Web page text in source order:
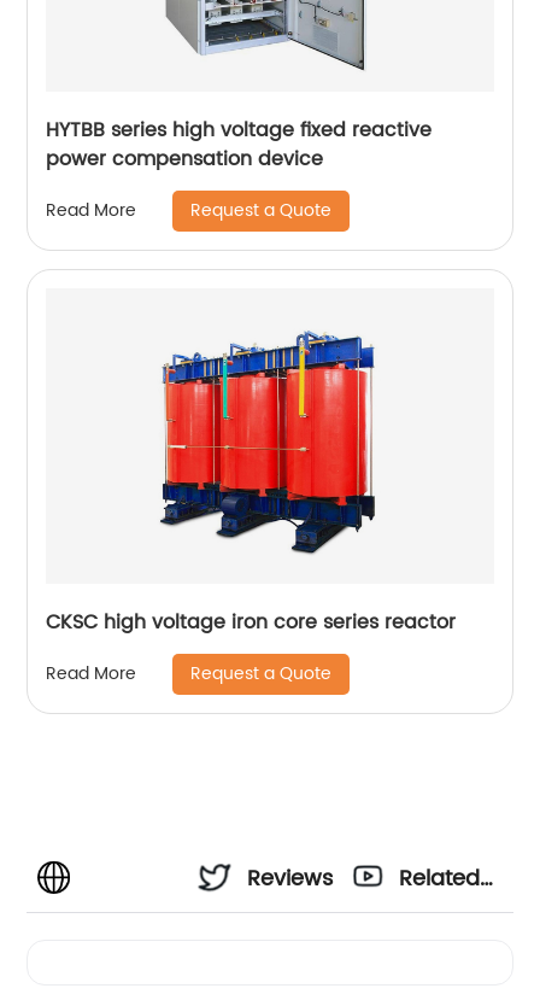
HYTBB series high voltage fixed reactive
power compensation device
Read More Request a Quote
CKSC high voltage iron core series reactor
Read More Request a Quote
Reviews
Related